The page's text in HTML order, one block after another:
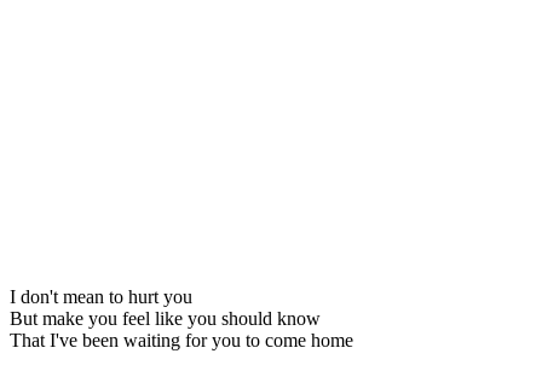
I don't mean to hurt you
But make you feel like you should know
That I've been waiting for you to come home